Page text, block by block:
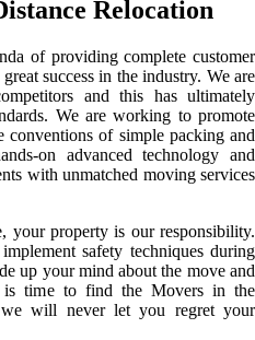
Relocation
of providing complete customer
success in the industry. We are
and this has ultimately
We are working to promote
of simple packing and
on advanced technology and
with unmatched moving services
your property is our responsibility.
safety techniques during
up your mind about the move and
is time to find the Movers in the
will never let you regret your